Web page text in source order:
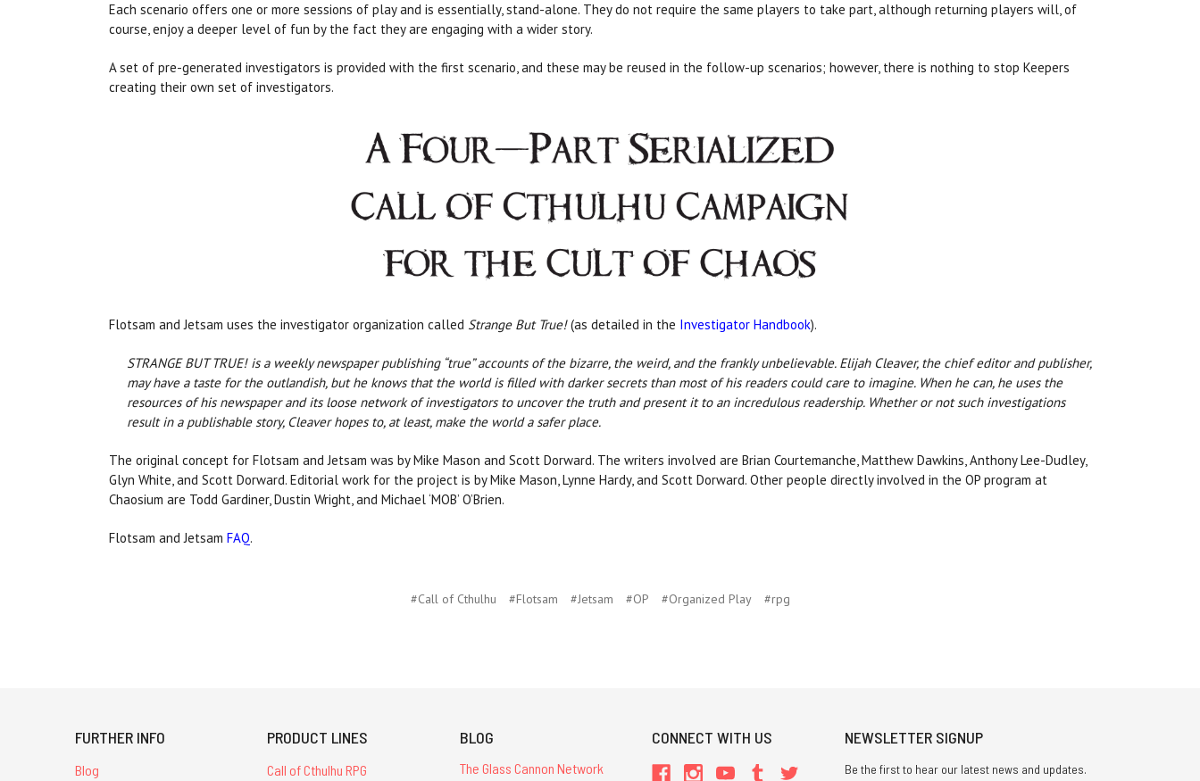
Each scenario offers one or more sessions of play and is essentially, stand-alone. They do not require the same players to take part, although returning players will, of
course, enjoy a deeper level of fun by the fact they are engaging with a wider story.
A set of pre-generated investigators is provided with the first scenario, and these may be reused in the follow-up scenarios; however, there is nothing to stop Keepers
creating their own set of investigators.
Flotsam and Jetsam uses the investigator organization called Strange But True!(as detailed in the Investigator Handbook).
STRANGE BUT TRUE! is a weekly newspaper publishing “true” accounts of the bizarre, the weird, and the frankly unbelievable. Elijah Cleaver, the chief editor and publisher,
may have a taste for the outlandish, but he knows that the world is filled with darker secrets than most of his readers could care to imagine. When he can, he uses the
resources of his newspaper and its loose network of investigators to uncover the truth and present it to an incredulous readership. Whether or not such investigations
result in a publishable story, Cleaver hopes to, at least, make the world a safer place.
The original concept for Flotsam and Jetsam was by Mike Mason and Scott Dorward. The writers involved are Brian Courtemanche, Matthew Dawkins, Anthony Lee-Dudley,
Glyn White, and Scott Dorward. Editorial work for the project is by Mike Mason, Lynne Hardy, and Scott Dorward. Other people directly involved in the OP program at
Chaosium are Todd Gardiner, Dustin Wright, and Michael ‘MOB’ O’Brien.
Flotsam and Jetsam FAQ.
#Call of Cthulhu #Flotsam #Jetsam #OP #Organized Play #rpg
FURTHER INFO
Blog
PRODUCT LINES
Call of Cthulhu RPG
BLOG
The Glass Cannon Network
CONNECT WITH US NEWSLETTER SIGNUP
Be the first to hear our latest news and updates.